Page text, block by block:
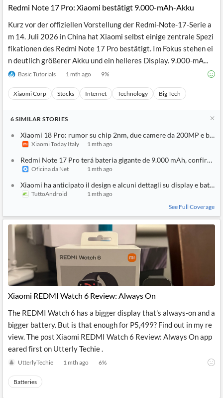
Redmi Note 17 Pro: Xiaomi bestätigt 9.000-mAh-Akku
Kurz vor der offiziellen Vorstellung der Redmi-Note-17-Serie a
m 14. Juli 2026 in China hat Xiaomi selbst einige zentrale Spezi
fikationen des Redmi Note 17 Pro bestätigt. Im Fokus stehen ei
n deutlich größerer Akku und ein helleres Display. 9.000-mA...
Basic Tutorials 1 mth ago 9%
Xiaomi Corp Stocks Internet Technology Big Tech
6 SIMILAR STORIES
Xiaomi 18 Pro: rumor su chip 2nm, due camere da 200MP e
Xiaomi Today Italy 1 mth ago
Redmi Note 17 Pro terá bateria gigante de 9.000 mAh, confirma
Oficina da Net 1 mth ago
Xiaomi ha anticipato il design e alcuni dettagli su display e
TuttoAndroid
1 mth ago
See Full Coverage
Xiaomi REDMI Watch 6 Review: Always On
The REDMI Watch 6 has a bigger display that's always-on and a
bigger battery. But is that enough for P5,499? Find out in my re
view. The post Xiaomi REDMI Watch 6 Review: Always On app
eared first on Utterly Techie .
UtterlyTechie 1 mth ago 6%
Batteries